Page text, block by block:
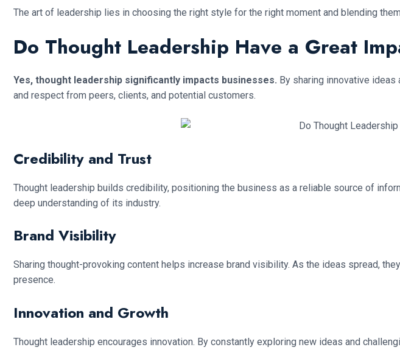
The art of leadership lies in choosing the right style for the right moment and blending
Do Thought Leadership Have a Great
Yes, thought leadership significantly impacts businesses. By sharing innovative
and respect from peers, clients, and potential customers.
Credibility and Trust
Thought leadership builds credibility, positioning the business as a reliable source of
deep understanding of its industry.
Brand Visibility
Sharing thought-provoking content helps increase brand visibility. As the ideas spread,
presence.
Innovation and Growth
Thought leadership encourages innovation. By constantly exploring new ideas and